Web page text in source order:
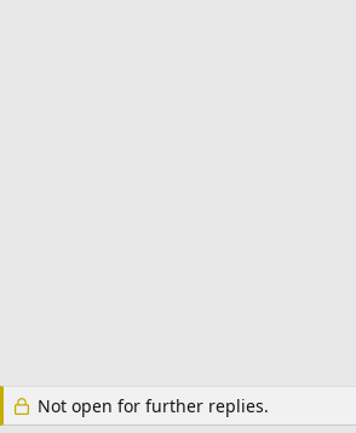
Not open for further replies.